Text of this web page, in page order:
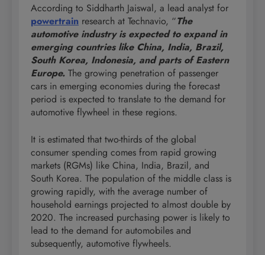
According to Siddharth Jaiswal, a lead analyst for
powertrain research at Technavio, “The
automotive industry is expected to expand in
emerging countries like China, India, Brazil,
South Korea, Indonesia, and parts of Eastern
Europe. The growing penetration of passenger
cars in emerging economies during the forecast
period is expected to translate to the demand for
automotive flywheel in these regions.
It is estimated that two-thirds of the global
consumer spending comes from rapid growing
markets (RGMs) like China, India, Brazil, and
South Korea. The population of the middle class is
growing rapidly, with the average number of
household earnings projected to almost double by
2020. The increased purchasing power is likely to
lead to the demand for automobiles and
subsequently, automotive flywheels.